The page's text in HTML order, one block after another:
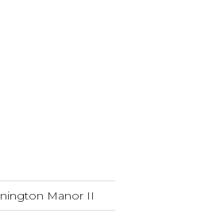
Manor II